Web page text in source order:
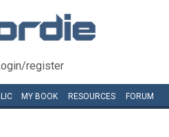
register
MY BOOK RESOURCES FORUM